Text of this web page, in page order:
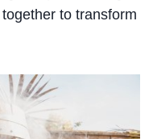
to transform